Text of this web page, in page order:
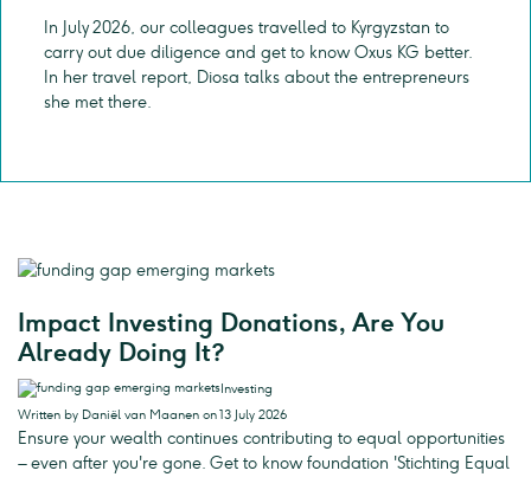
In July 2026, our colleagues travelled to Kyrgyzstan to
carry out due diligence and get to know Oxus KG better.
In her travel report, Diosa talks about the entrepreneurs
she met there.
Impact Investing Donations, Are You
Already Doing It?
Investing
Written by Daniël van Maanen on 13 July 2026
Ensure your wealth continues contributing to equal opportunities
– even after you're gone. Get to know foundation 'Stichting Equal